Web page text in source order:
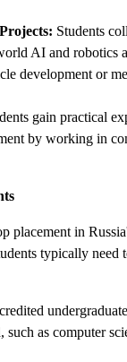
Students
AI and robotics
development or
gain practical
by working in
placement in
typically
such as computer